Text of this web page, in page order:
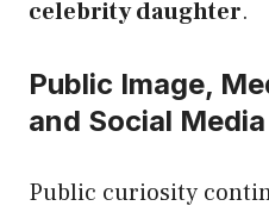
celebrity daughter.
Public Image,
and Social
Public curiosity